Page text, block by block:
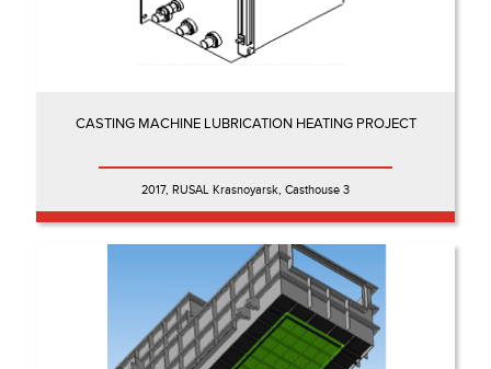
CASTING MACHINE LUBRICATION HEATING PROJECT
2017, RUSAL Krasnoyarsk, Casthouse 3